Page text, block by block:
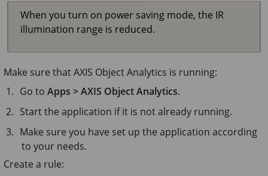
When you turn on power saving mode, the IR
illumination range is reduced.
Make sure thatAXIS ObjectAnalytics is running:
Go toApps > AXIS Object Analytics.
Start the application if it is not already running.
Make sure you have set up the application according
to your needs.
Create a rule: